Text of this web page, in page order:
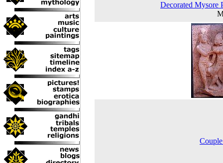
Decorated Mysore